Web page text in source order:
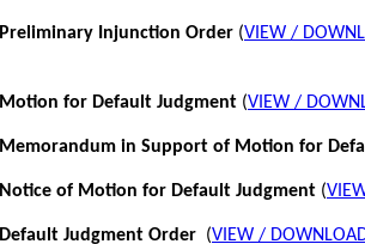
Preliminary Injunction Order (VIEW /
Motion for Default Judgment (VIEW /
Memorandum in Support of Motion for
Notice of Motion for Default Judgment (
Default Judgment Order (VIEW /